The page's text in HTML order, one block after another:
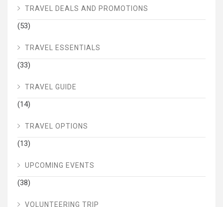
TRAVEL DEALS AND PROMOTIONS
(53)
TRAVEL ESSENTIALS
(33)
TRAVEL GUIDE
(14)
TRAVEL OPTIONS
(13)
UPCOMING EVENTS
(38)
VOLUNTEERING TRIP